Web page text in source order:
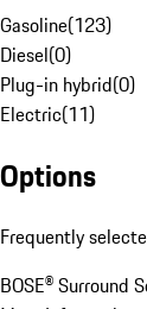
Gasoline(123)
Diesel(0)
Plug-in hybrid(0)
Electric(11)
Options
Frequently
BOSE® Surround